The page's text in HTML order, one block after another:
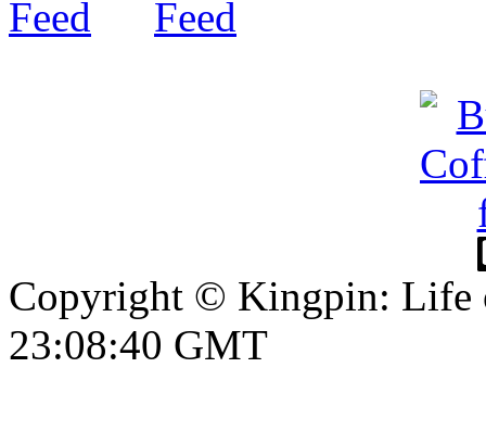
Copyright © Kingpin: Life
23:08:41 GMT